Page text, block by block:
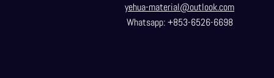
yehua-material@outlook.com
Whatsapp: +853-6526-6698